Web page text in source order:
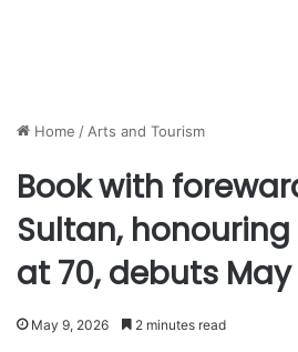
Home / Arts and Tourism
Book with
Sultan, honouring
at 70, debuts May
May 9, 2026 2 minutes read